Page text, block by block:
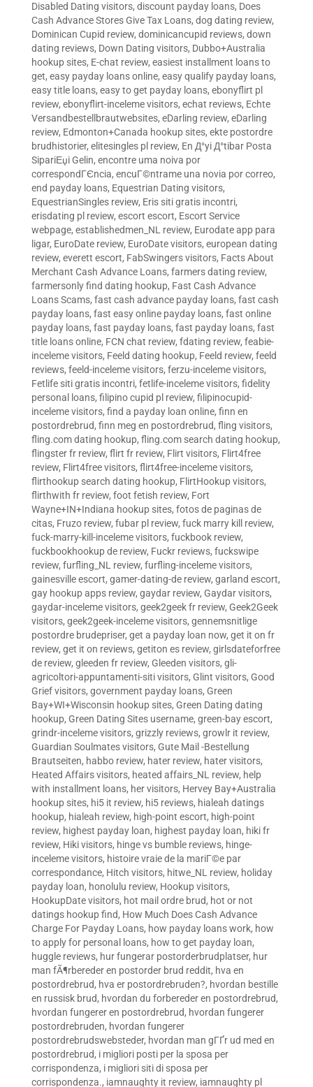
Disabled Dating visitors, discount payday loans, Does
Cash Advance Stores Give Tax Loans, dog dating review,
Dominican Cupid review, dominicancupid reviews, down
dating reviews, Down Dating visitors, Dubbo+Australia
hookup sites, E-chat review, easiest installment loans to
get, easy payday loans online, easy qualify payday loans,
easy title loans, easy to get payday loans, ebonyflirt pl
review, ebonyflirt-inceleme visitors, echat reviews, Echte
Versandbestellbrautwebsites, eDarling review, eDarling
review, Edmonton+Canada hookup sites, ekte postordre
brudhistorier, elitesingles pl review, En Д°yi Д°tibar Posta
SipariЕџi Gelin, encontre uma noiva por
correspondГЄncia, encuГ©ntrame una novia por correo,
end payday loans, Equestrian Dating visitors,
EquestrianSingles review, Eris siti gratis incontri,
erisdating pl review, escort escort, Escort Service
webpage, establishedmen_NL review, Eurodate app para
ligar, EuroDate review, EuroDate visitors, european dating
review, everett escort, FabSwingers visitors, Facts About
Merchant Cash Advance Loans, farmers dating review,
farmersonly find dating hookup, Fast Cash Advance
Loans Scams, fast cash advance payday loans, fast cash
payday loans, fast easy online payday loans, fast online
payday loans, fast payday loans, fast payday loans, fast
title loans online, FCN chat review, fdating review, feabie-
inceleme visitors, Feeld dating hookup, Feeld review, feeld
reviews, feeld-inceleme visitors, ferzu-inceleme visitors,
Fetlife siti gratis incontri, fetlife-inceleme visitors, fidelity
personal loans, filipino cupid pl review, filipinocupid-
inceleme visitors, find a payday loan online, finn en
postordrebrud, finn meg en postordrebrud, fling visitors,
fling.com dating hookup, fling.com search dating hookup,
flingster fr review, flirt fr review, Flirt visitors, Flirt4free
review, Flirt4free visitors, flirt4free-inceleme visitors,
flirthookup search dating hookup, FlirtHookup visitors,
flirthwith fr review, foot fetish review, Fort
Wayne+IN+Indiana hookup sites, fotos de paginas de
citas, Fruzo review, fubar pl review, fuck marry kill review,
fuck-marry-kill-inceleme visitors, fuckbook review,
fuckbookhookup de review, Fuckr reviews, fuckswipe
review, furfling_NL review, furfling-inceleme visitors,
gainesville escort, gamer-dating-de review, garland escort,
gay hookup apps review, gaydar review, Gaydar visitors,
gaydar-inceleme visitors, geek2geek fr review, Geek2Geek
visitors, geek2geek-inceleme visitors, gennemsnitlige
postordre brudepriser, get a payday loan now, get it on fr
review, get it on reviews, getiton es review, girlsdateforfree
de review, gleeden fr review, Gleeden visitors, gli-
agricoltori-appuntamenti-siti visitors, Glint visitors, Good
Grief visitors, government payday loans, Green
Bay+WI+Wisconsin hookup sites, Green Dating dating
hookup, Green Dating Sites username, green-bay escort,
grindr-inceleme visitors, grizzly reviews, growlr it review,
Guardian Soulmates visitors, Gute Mail -Bestellung
Brautseiten, habbo review, hater review, hater visitors,
Heated Affairs visitors, heated affairs_NL review, help
with installment loans, her visitors, Hervey Bay+Australia
hookup sites, hi5 it review, hi5 reviews, hialeah datings
hookup, hialeah review, high-point escort, high-point
review, highest payday loan, highest payday loan, hiki fr
review, Hiki visitors, hinge vs bumble reviews, hinge-
inceleme visitors, histoire vraie de la mariГ©e par
correspondance, Hitch visitors, hitwe_NL review, holiday
payday loan, honolulu review, Hookup visitors,
HookupDate visitors, hot mail ordre brud, hot or not
datings hookup find, How Much Does Cash Advance
Charge For Payday Loans, how payday loans work, how
to apply for personal loans, how to get payday loan,
huggle reviews, hur fungerar postorderbrudplatser, hur
man fÃ¶rbereder en postorder brud reddit, hva en
postordrebrud, hva er postordrebruden?, hvordan bestille
en russisk brud, hvordan du forbereder en postordrebrud,
hvordan fungerer en postordrebrud, hvordan fungerer
postordrebruden, hvordan fungerer
postordrebrudswebsteder, hvordan man gГҐr ud med en
postordrebrud, i migliori posti per la sposa per
corrispondenza, i migliori siti di sposa per
corrispondenza., iamnaughty it review, iamnaughty pl